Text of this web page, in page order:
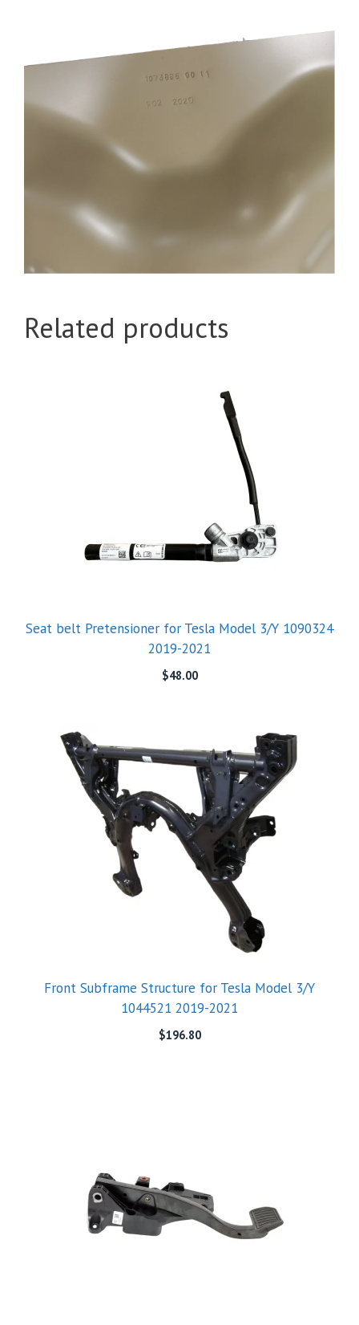
Related products
Seat belt Pretensioner for Tesla Model 3/Y 1090324
2019-2021
$48.00
Front Subframe Structure for Tesla Model 3/Y
1044521 2019-2021
$196.80